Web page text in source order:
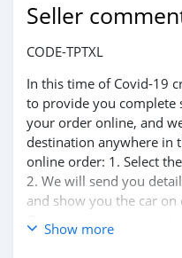
Seller
CODE-TPTXL
In this time of Covid-19
to provide you complete
your order online, and
destination anywhere in
online order: 1. Select
2. We will send you
and show you the car
Once we agree on a
proforma invoice for the
Show more